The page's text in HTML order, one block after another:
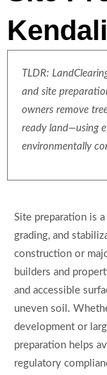
TLDR:
and site
owners remove
ready land—using
environmentally
Site preparation is
grading, and
construction or
builders and
and accessible
uneven soil.
development or
preparation helps
regulatory